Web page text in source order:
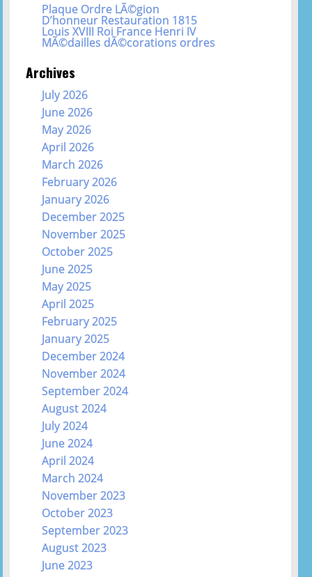
Plaque Ordre LÃ©gion
D’honneur Restauration 1815
Louis XVIII Roi France Henri IV
MÃ©dailles dÃ©corations ordres
Archives
July 2026
June 2026
May 2026
April 2026
March 2026
February 2026
January 2026
December 2025
November 2025
October 2025
June 2025
May 2025
April 2025
February 2025
January 2025
December 2024
November 2024
September 2024
August 2024
July 2024
June 2024
April 2024
March 2024
November 2023
October 2023
September 2023
August 2023
June 2023